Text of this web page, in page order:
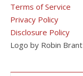
Terms of Service
Privacy Policy
Disclosure Policy
Logo by Robin Brant